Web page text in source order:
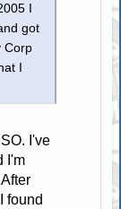
I
got
Corp
I
I've
I'm
found